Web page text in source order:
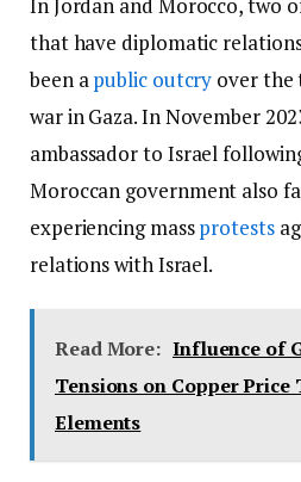
that have diplomatic
been apublic outcry over the
war in Gaza. In November
ambassador to Israel
Moroccan government also
experiencing massprotests
relations with Israel.
Read More: Influence of
Tensions on Copper Price
Elements